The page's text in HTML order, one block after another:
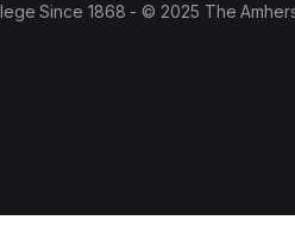
Since 1868 - © 2025 The